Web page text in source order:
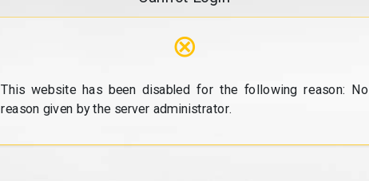
⊗
This website has been disabled for the following reason: No
reason given by the server administrator.